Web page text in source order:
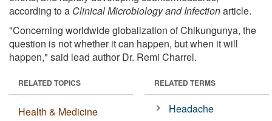
according to a Clinical Microbiology and Infectionarticle.
"Concerning worldwide globalization of Chikungunya, the
question is not whether it can happen, but when it will
happen," said lead author Dr. Remi Charrel.
RELATED TOPICS
Health & Medicine
RELATED TERMS
Headache